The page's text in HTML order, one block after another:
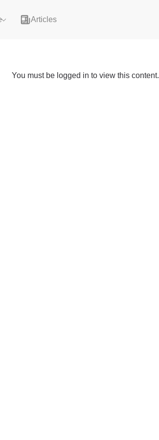
Articles
You must be logged in to view this content.